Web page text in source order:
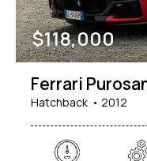
Mileage
1000
Produced
Climate control (7)
Keyless entry (6)
$118,000
Ferrari
Hatchback 2012